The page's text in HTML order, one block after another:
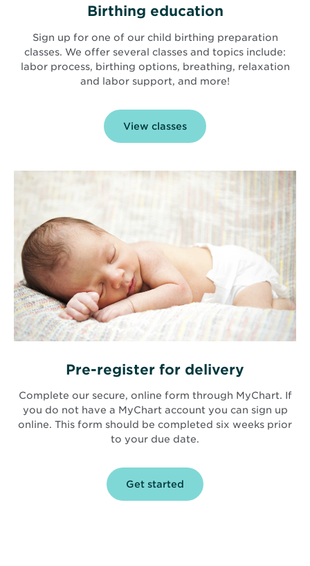
Birthing education
Sign up for one of our child birthing preparation
classes. We offer several classes and topics include:
labor process, birthing options, breathing, relaxation
and labor support, and more!
View classes
Pre-register for delivery
Complete our secure, online form through MyChart. If
you do not have a MyChart account you can sign up
online. This form should be completed six weeks prior
to your due date.
Get started